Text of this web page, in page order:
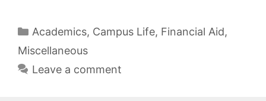
Categories
Academics, Campus Life, Financial Aid,
Miscellaneous
Leave a comment